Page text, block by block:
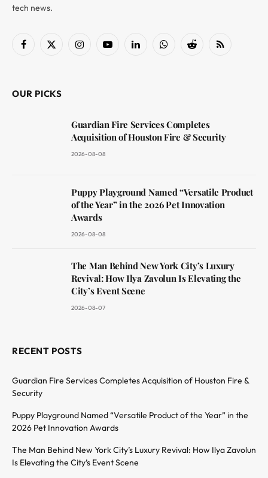
tech news.
Facebook
X
InstagramYouTubeLinkedInWhatsAppReddit RSS
OUR PICKS
Guardian Fire Services Completes
Acquisition of Houston Fire & Security
2026-08-08
Puppy Playground Named “Versatile Product
of the Year” in the 2026 Pet Innovation
Awards
2026-08-08
The Man Behind New York City’s Luxury
Revival: How Ilya Zavolun Is Elevating the
City’s Event Scene
2026-08-07
RECENT POSTS
Guardian Fire Services Completes Acquisition of Houston Fire &
Security
Puppy Playground Named “Versatile Product of the Year” in the
2026 Pet Innovation Awards
The Man Behind New York City’s Luxury Revival: How Ilya Zavolun
Is Elevating the City’s Event Scene